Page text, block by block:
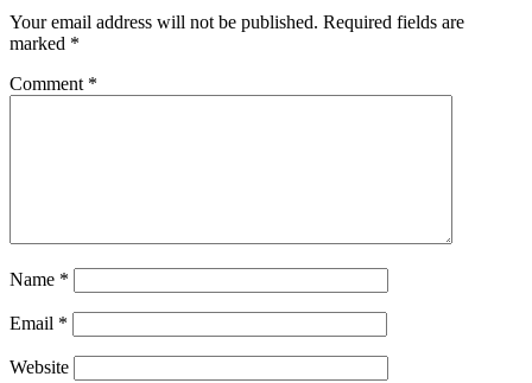
Your email address will not be published. Required fields are
marked *
Comment *
Name *
Email *
Website